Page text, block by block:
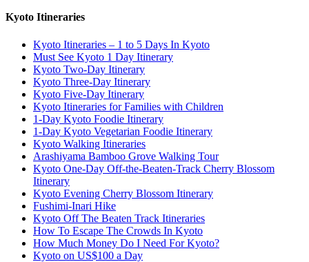
Kyoto Itineraries
Kyoto Itineraries – 1 to 5 Days In Kyoto
Must See Kyoto 1 Day Itinerary
Kyoto Two-Day Itinerary
Kyoto Three-Day Itinerary
Kyoto Five-Day Itinerary
Kyoto Itineraries for Families with Children
1-Day Kyoto Foodie Itinerary
1-Day Kyoto Vegetarian Foodie Itinerary
Kyoto Walking Itineraries
Arashiyama Bamboo Grove Walking Tour
Kyoto One-Day Off-the-Beaten-Track Cherry Blossom
Itinerary
Kyoto Evening Cherry Blossom Itinerary
Fushimi-Inari Hike
Kyoto Off The Beaten Track Itineraries
How To Escape The Crowds In Kyoto
How Much Money Do I Need For Kyoto?
Kyoto on US$100 a Day